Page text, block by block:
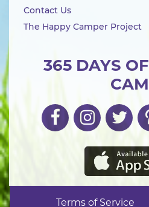
365 DAYS
Contact Us
The Happy Camper Project
Terms of Service